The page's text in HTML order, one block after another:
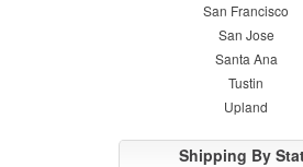
San Francisco
San Jose
Santa Ana
Tustin
Upland
Shipping By